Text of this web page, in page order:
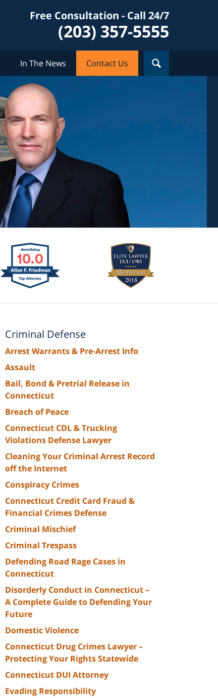
Free Consultation - Call 24/7
(203) 357-5555
In The News Contact Us
Criminal Defense
Arrest Warrants & Pre-Arrest Info
Assault
Bail, Bond & Pretrial Release in
Connecticut
Breach of Peace
Connecticut CDL & Trucking
Violations Defense Lawyer
Cleaning Your Criminal Arrest Record
off the Internet
Conspiracy Crimes
Connecticut Credit Card Fraud &
Financial Crimes Defense
Criminal Mischief
Criminal Trespass
Defending Road Rage Cases in
Connecticut
Disorderly Conduct in Connecticut –
A Complete Guide to Defending Your
Future
Domestic Violence
Connecticut Drug Crimes Lawyer –
Protecting Your Rights Statewide
Connecticut DUI Attorney
Evading Responsibility